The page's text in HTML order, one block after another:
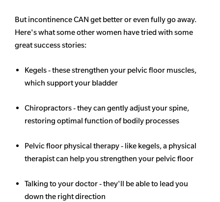
But incontinence CAN get better or even fully go away.
Here's what some other women have tried with some
great success stories:
Kegels - these strengthen your pelvic floor muscles,
which support your bladder
Chiropractors - they can gently adjust your spine,
restoring optimal function of bodily processes
Pelvic floor physical therapy - like kegels, a physical
therapist can help you strengthen your pelvic floor
Talking to your doctor - they'll be able to lead you
down the right direction